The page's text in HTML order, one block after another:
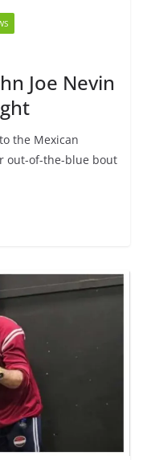
Joe Nevin
the Mexican
out-of-the-blue bout